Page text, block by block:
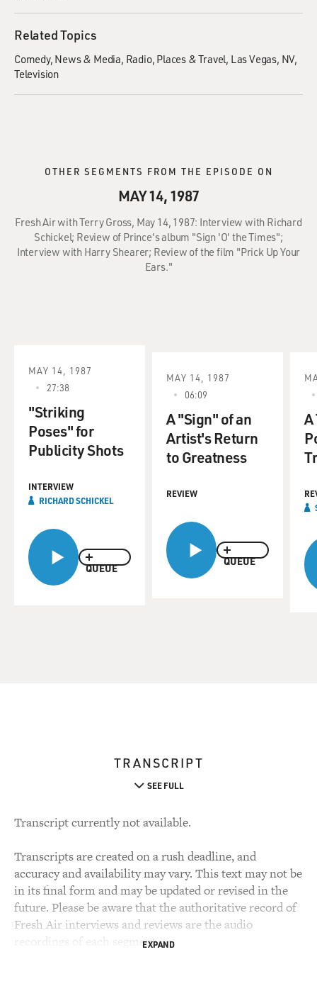
Related Topics
Comedy News & Media Radio Places & Travel Las Vegas, NV
Television
OTHER SEGMENTS FROM THE EPISODE ON
MAY 14, 1987
Fresh Air with Terry Gross, May 14, 1987: Interview with Richard
Schickel; Review of Prince's album "Sign 'O' the Times";
Interview with Harry Shearer; Review of the film "Prick Up Your
Ears."
QUEUE
MAY 14, 1987
27:38
"Striking
Poses" for
Publicity Shots
INTERVIEW
RICHARD SCHICKEL
QUEUE
MAY 14, 1987
06:09
A "Sign" of an
Artist's Return
to Greatness
REVIEW
TRANSCRIPT
SEE FULL
Transcript currently not available.
Transcripts are created on a rush deadline, and
accuracy and availability may vary. This text may not be
in its final form and may be updated or revised in the
future. Please be aware that the authoritative record of
Fresh Air interviews and reviews are the audio
recordings of each segment.EXPAND